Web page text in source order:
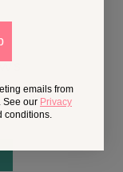
emails from
See our Privacy
conditions.